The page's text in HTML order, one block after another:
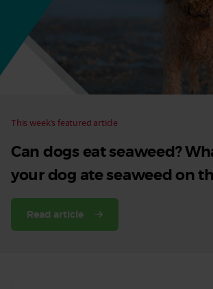
This week’s featured article
Can dogs eat seaweed?
your dog ate seaweed on
Read article